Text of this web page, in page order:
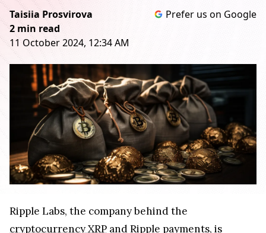
Taisiia Prosvirova
2 min read
11 October 2024, 12:34 AM
Prefer us on Google
Ripple Labs, the company behind the
cryptocurrency XRP and Ripple payments, is